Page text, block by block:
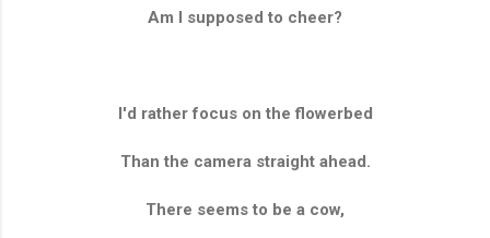
Am I supposed to cheer?
I'd rather focus on the flowerbed
Than the camera straight ahead.
There seems to be a cow,